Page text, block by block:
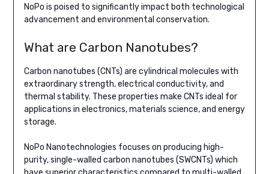
NoPo is poised to significantly impact both technological
advancement and environmental conservation.
What are Carbon Nanotubes?
Carbon nanotubes (CNTs) are cylindrical molecules with
extraordinary strength, electrical conductivity, and
thermal stability. These properties make CNTs ideal for
applications in electronics, materials science, and energy
storage.
NoPo Nanotechnologies focuses on producing high-
purity, single-walled carbon nanotubes (SWCNTs) which